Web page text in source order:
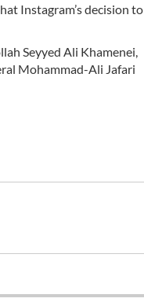
Instagram’s decision to
Seyyed Ali Khamenei,
Mohammad-Ali Jafari